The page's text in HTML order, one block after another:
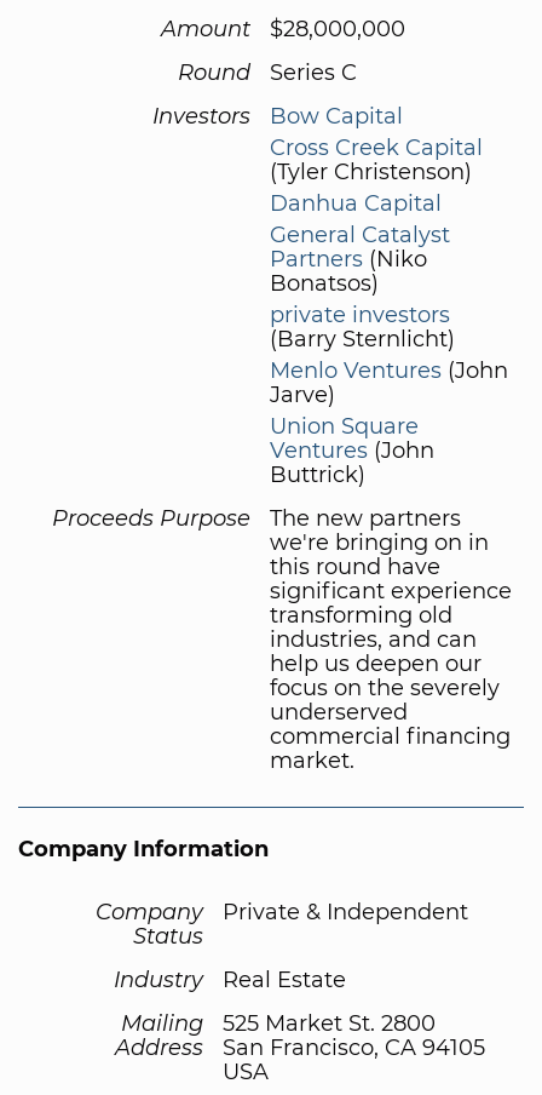
Amount
$28,000,000
Round
Series C
Investors
Bow Capital
Cross Creek Capital
(Tyler Christenson)
Danhua Capital
General Catalyst
Partners (Niko
Bonatsos)
private investors
(Barry Sternlicht)
Menlo Ventures (John
Jarve)
Union Square
Ventures (John
Buttrick)
Proceeds Purpose
The new partners
we're bringing on in
this round have
significant experience
transforming old
industries, and can
help us deepen our
focus on the severely
underserved
commercial financing
market.
Company Information
Company
Status
Private & Independent
Industry
Real Estate
Mailing
Address
525 Market St. 2800
San Francisco, CA 94105
USA